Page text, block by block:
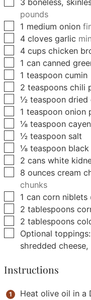
3 boneless,
pounds
▢
1 medium onion
▢
4 cloves garlic
▢
4 cups chicken
▢
1 can canned
▢
1 teaspoon cumin
▢
2 teaspoons chili
▢
½ teaspoon dried
▢
1 teaspoon onion
▢
⅛ teaspoon
▢
½ teaspoon salt
▢
⅛ teaspoon
▢
2 cans white
▢
8 ounces cream
chunks
▢
1 can corn niblets
▢
2 tablespoons
▢
2 tablespoons
▢
Optional
shredded
Instructions
Heat olive oil in a